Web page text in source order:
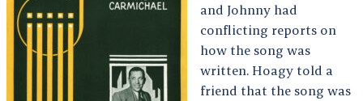
and Johnny had
conflicting reports on
how the song was
written. Hoagy told a
friend that the song was